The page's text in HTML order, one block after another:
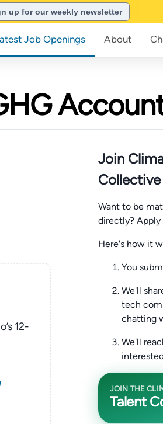
up for our weekly newsletter
Job Openings About
12-
Join
Collective
Want to be
directly?
Here's how it
You
We'll
tech
chatting
We'll
JOIN THE
Talent